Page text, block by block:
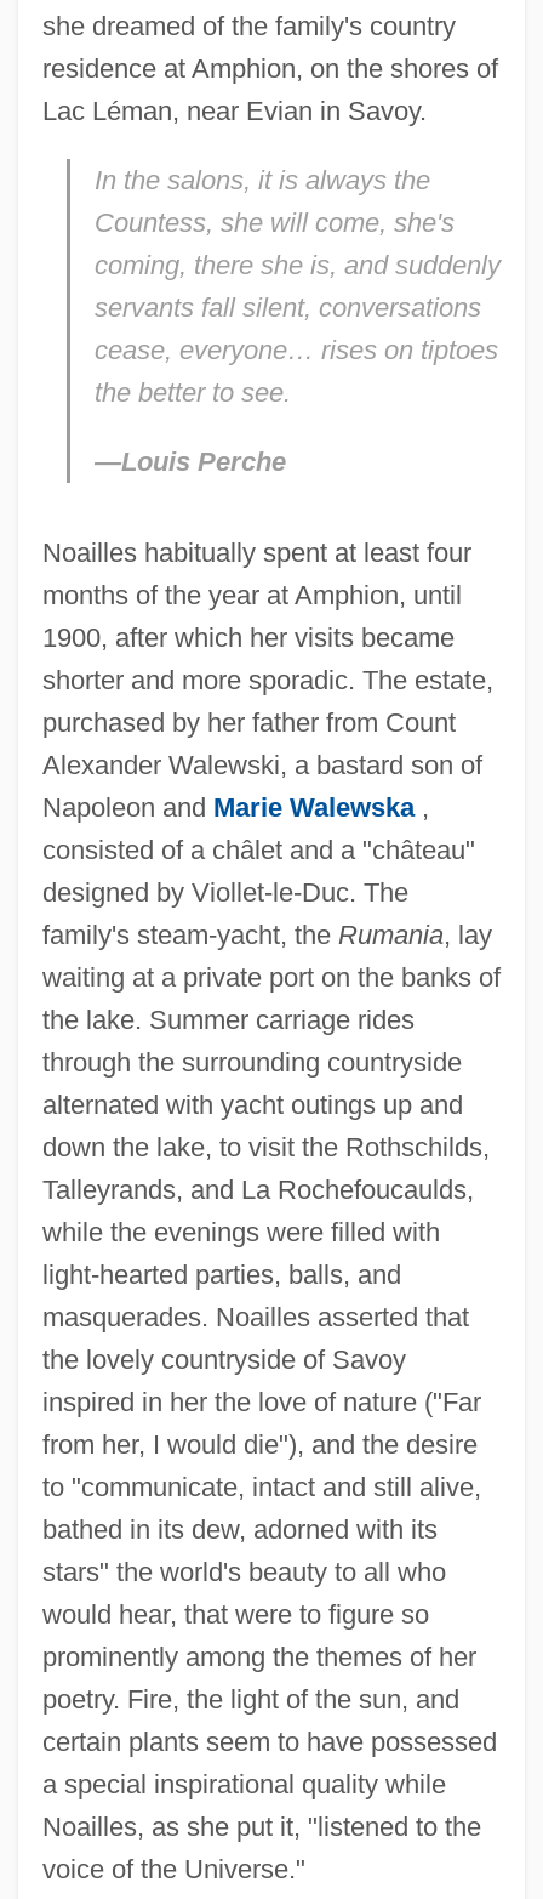
she dreamed of the family's country
residence at Amphion, on the shores of
Lac Léman, near Evian in Savoy.
In the salons, it is always the
Countess, she will come, she's
coming, there she is, and suddenly
servants fall silent, conversations
cease, everyone… rises on tiptoes
the better to see.
—Louis Perche
Noailles habitually spent at least four
months of the year at Amphion, until
1900, after which her visits became
shorter and more sporadic. The estate,
purchased by her father from Count
Alexander Walewski, a bastard son of
Napoleon and Marie Walewska,
consisted of a châlet and a "château"
designed by Viollet-le-Duc. The
family's steam-yacht, the Rumania, lay
waiting at a private port on the banks of
the lake. Summer carriage rides
through the surrounding countryside
alternated with yacht outings up and
down the lake, to visit the Rothschilds,
Talleyrands, and La Rochefoucaulds,
while the evenings were filled with
light-hearted parties, balls, and
masquerades. Noailles asserted that
the lovely countryside of Savoy
inspired in her the love of nature ("Far
from her, I would die"), and the desire
to "communicate, intact and still alive,
bathed in its dew, adorned with its
stars" the world's beauty to all who
would hear, that were to figure so
prominently among the themes of her
poetry. Fire, the light of the sun, and
certain plants seem to have possessed
a special inspirational quality while
Noailles, as she put it, "listened to the
voice of the Universe."